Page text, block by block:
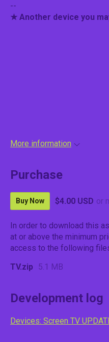
--
★ Another device you
More information
Purchase
Buy Now $4.00 USD or
In order to download this
at or above the minimum
access to the following
TV.zip
5.1 MB
Development log
Devices: Screen TV